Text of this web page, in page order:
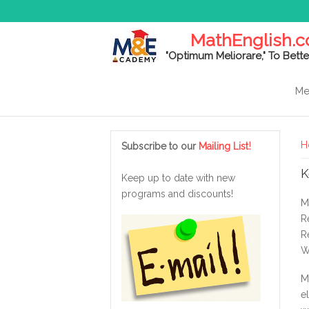
"Optimum Meliorare," To
Subscribe to our Mailing List!
Keep up to date with new
programs and discounts!